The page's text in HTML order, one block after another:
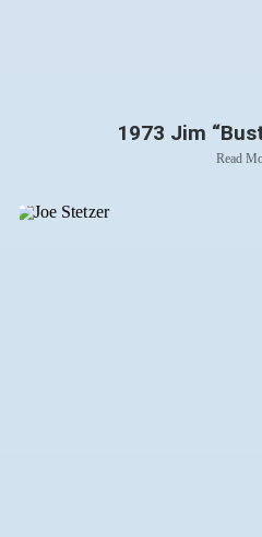
1973 Jim
Read